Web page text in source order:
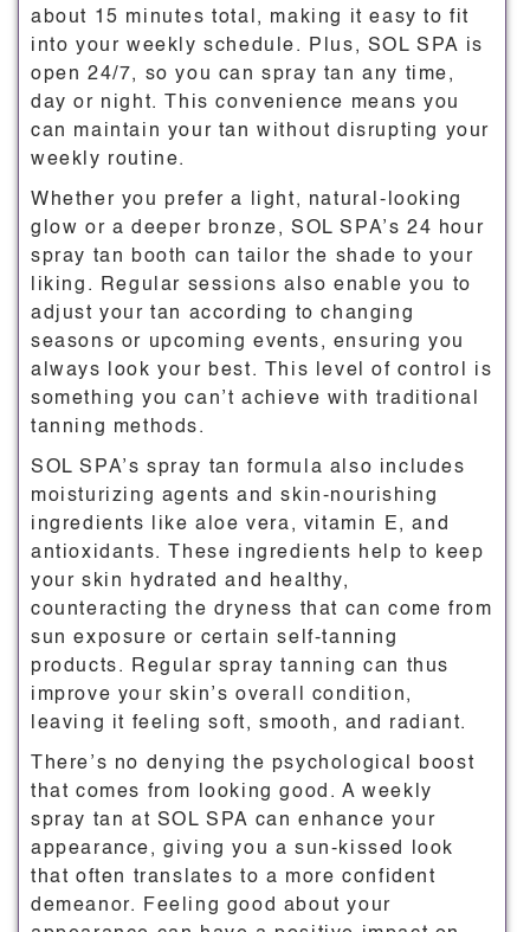
about 15 minutes total, making it easy to fit
into your weekly schedule. Plus, SOL SPA is
open 24/7, so you can spray tan any time,
day or night. This convenience means you
can maintain your tan without disrupting your
weekly routine.
Whether you prefer a light, natural-looking
glow or a deeper bronze, SOL SPA’s 24 hour
spray tan booth can tailor the shade to your
liking. Regular sessions also enable you to
adjust your tan according to changing
seasons or upcoming events, ensuring you
always look your best. This level of control is
something you can’t achieve with traditional
tanning methods.
SOL SPA’s spray tan formula also includes
moisturizing agents and skin-nourishing
ingredients like aloe vera, vitamin E, and
antioxidants. These ingredients help to keep
your skin hydrated and healthy,
counteracting the dryness that can come from
sun exposure or certain self-tanning
products. Regular spray tanning can thus
improve your skin’s overall condition,
leaving it feeling soft, smooth, and radiant.
There’s no denying the psychological boost
that comes from looking good. A weekly
spray tan at SOL SPA can enhance your
appearance, giving you a sun-kissed look
that often translates to a more confident
demeanor. Feeling good about your